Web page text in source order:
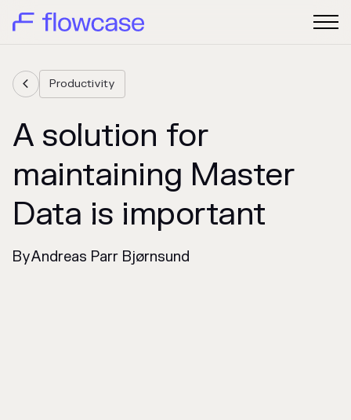
 Productivity
A solution for
maintaining Master
Data is important
ByAndreas Parr Bjørnsund